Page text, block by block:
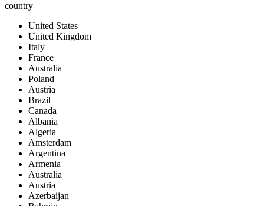
country
United States
United Kingdom
Italy
France
Australia
Poland
Austria
Brazil
Canada
Albania
Algeria
Amsterdam
Argentina
Armenia
Australia
Austria
Azerbaijan